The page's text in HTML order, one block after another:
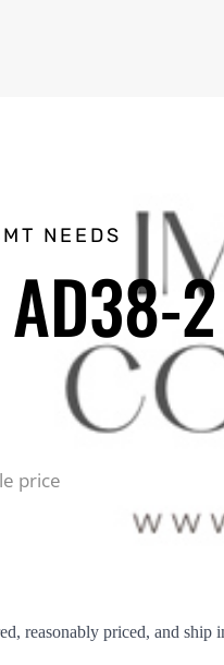
NEEDS
AD38-
price
reasonably priced, and ship